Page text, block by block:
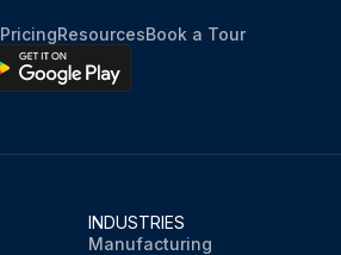
PricingResourcesBook a Tour
INDUSTRIES
Manufacturing